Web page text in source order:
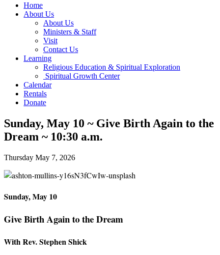
Home
About Us
About Us
Ministers & Staff
Visit
Contact Us
Learning
Religious Education & Spiritual Exploration
Spiritual Growth Center
Calendar
Rentals
Donate
Sunday, May 10 ~ Give Birth Again to the
Dream ~ 10:30 a.m.
Thursday May 7, 2026
Sunday, May 10
Give Birth Again to the Dream
With Rev. Stephen Shick